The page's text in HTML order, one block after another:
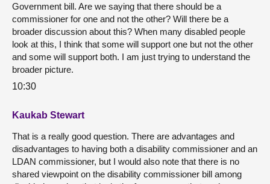
Government bill. Are we saying that there should be a
commissioner for one and not the other? Will there be a
broader discussion about this? When many disabled people
look at this, I think that some will support one but not the other
and some will support both. I am just trying to understand the
broader picture.
10:30
Kaukab Stewart
That is a really good question. There are advantages and
disadvantages to having both a disability commissioner and an
LDAN commissioner, but I would also note that there is no
shared viewpoint on the disability commissioner bill among